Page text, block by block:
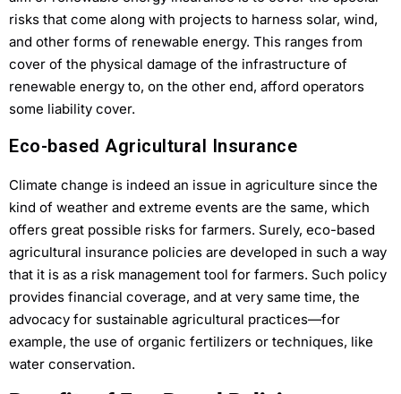
risks that come along with projects to harness solar, wind,
and other forms of renewable energy. This ranges from
cover of the physical damage of the infrastructure of
renewable energy to, on the other end, afford operators
some liability cover.
Eco-based Agricultural Insurance
Climate change is indeed an issue in agriculture since the
kind of weather and extreme events are the same, which
offers great possible risks for farmers. Surely, eco-based
agricultural insurance policies are developed in such a way
that it is as a risk management tool for farmers. Such policy
provides financial coverage, and at very same time, the
advocacy for sustainable agricultural practices—for
example, the use of organic fertilizers or techniques, like
water conservation.